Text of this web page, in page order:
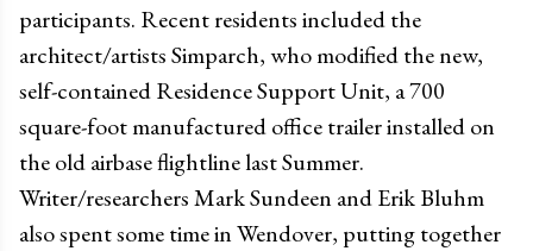
participants. Recent residents included the
architect/artists Simparch, who modified the new,
self-contained Residence Support Unit, a 700
square-foot manufactured office trailer installed on
the old airbase flightline last Summer.
Writer/researchers Mark Sundeen and Erik Bluhm
also spent some time in Wendover, putting together